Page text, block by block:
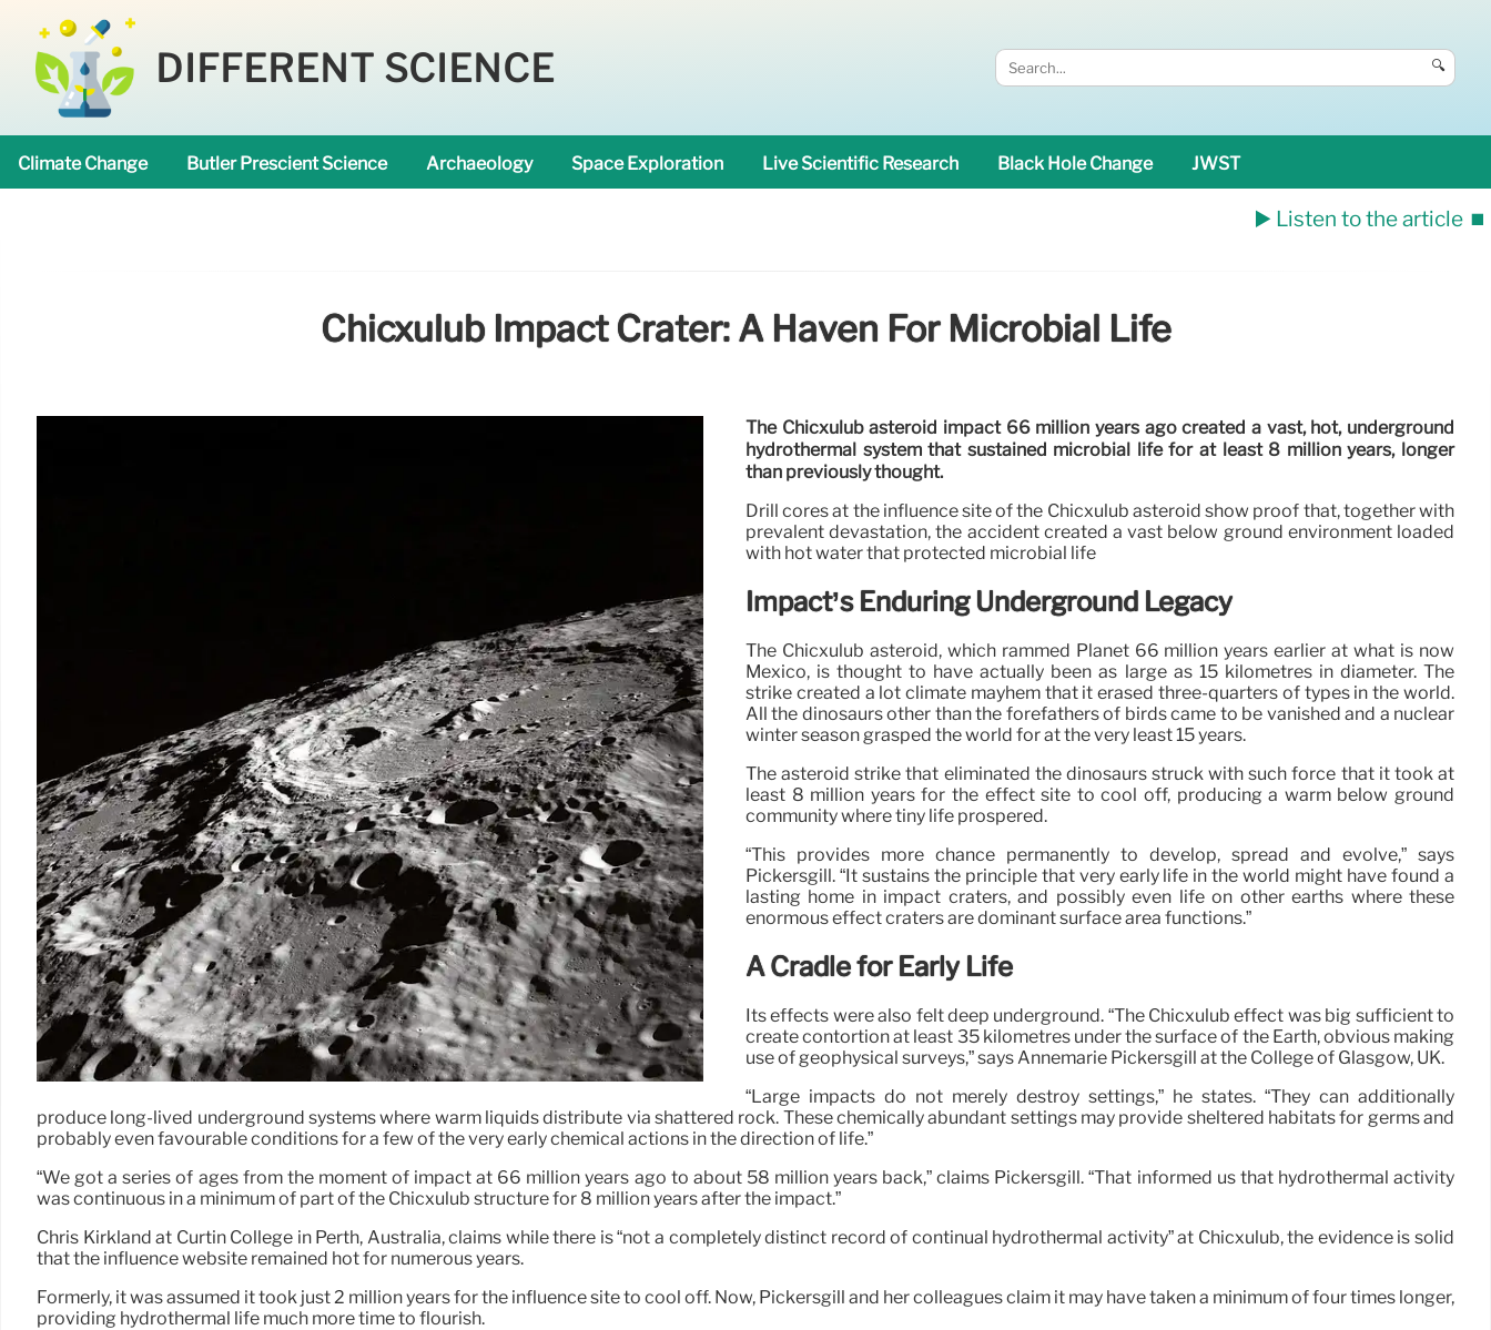
DIFFERENT SCIENCE 🔍
Climate Change Butler Prescient Science Archaeology Space Exploration Live Scientific Research Black Hole Change JWST
▶️ Listen to the article ⏹️
Chicxulub Impact Crater: A Haven For Microbial Life
The Chicxulub asteroid impact 66 million years ago created a vast, hot, underground
hydrothermal system that sustained microbial life for at least 8 million years, longer
than previously thought.
Drill cores at the influence site of the Chicxulub asteroid show proof that, together with
prevalent devastation, the accident created a vast below ground environment loaded
with hot water that protected microbial life
Impact’s Enduring Underground Legacy
The Chicxulub asteroid, which rammed Planet 66 million years earlier at what is now
Mexico, is thought to have actually been as large as 15 kilometres in diameter. The
strike created a lot climate mayhem that it erased three-quarters of types in the world.
All the dinosaurs other than the forefathers of birds came to be vanished and a nuclear
winter season grasped the world for at the very least 15 years.
The asteroid strike that eliminated the dinosaurs struck with such force that it took at
least 8 million years for the effect site to cool off, producing a warm below ground
community where tiny life prospered.
“This provides more chance permanently to develop, spread and evolve,” says
Pickersgill. “It sustains the principle that very early life in the world might have found a
lasting home in impact craters, and possibly even life on other earths where these
enormous effect craters are dominant surface area functions.”
A Cradle for Early Life
Its effects were also felt deep underground. “The Chicxulub effect was big sufficient to
create contortion at least 35 kilometres under the surface of the Earth, obvious making
use of geophysical surveys,” says Annemarie Pickersgill at the College of Glasgow, UK.
“Large impacts do not merely destroy settings,” he states. “They can additionally
produce long-lived underground systems where warm liquids distribute via shattered rock. These chemically abundant settings may provide sheltered habitats for germs and
probably even favourable conditions for a few of the very early chemical actions in the direction of life.”
“We got a series of ages from the moment of impact at 66 million years ago to about 58 million years back,” claims Pickersgill. “That informed us that hydrothermal activity
was continuous in a minimum of part of the Chicxulub structure for 8 million years after the impact.”
Chris Kirkland at Curtin College in Perth, Australia, claims while there is “not a completely distinct record of continual hydrothermal activity” at Chicxulub, the evidence is solid
that the influence website remained hot for numerous years.
Formerly, it was assumed it took just 2 million years for the influence site to cool off. Now, Pickersgill and her colleagues claim it may have taken a minimum of four times longer,
providing hydrothermal life much more time to flourish.